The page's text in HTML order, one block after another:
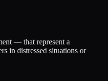
— that represent a
in distressed situations or